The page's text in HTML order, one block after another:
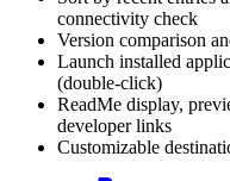
connectivity check
Version comparison
Launch installed
(double-click)
ReadMe display,
developer links
Customizable